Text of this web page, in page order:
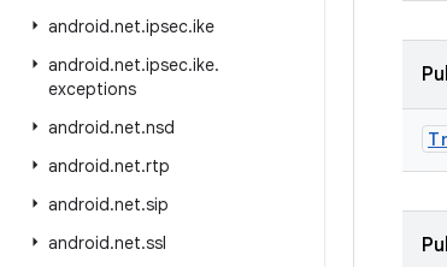
android.net.ipsec.ike
android.net.ipsec.ike.
exceptions
android.net.nsd
android.net.rtp
android.net.sip
android.net.ssl